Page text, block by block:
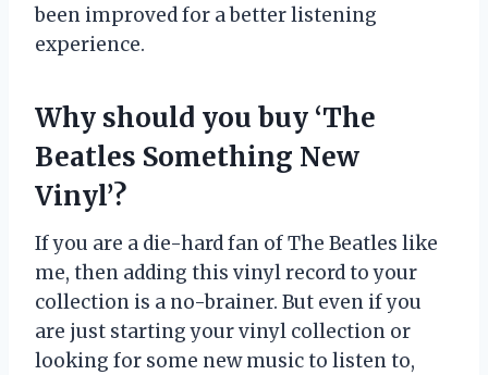
been improved for a better listening
experience.
Why should you buy ‘The
Beatles Something New
Vinyl’?
If you are a die-hard fan of The Beatles like
me, then adding this vinyl record to your
collection is a no-brainer. But even if you
are just starting your vinyl collection or
looking for some new music to listen to,